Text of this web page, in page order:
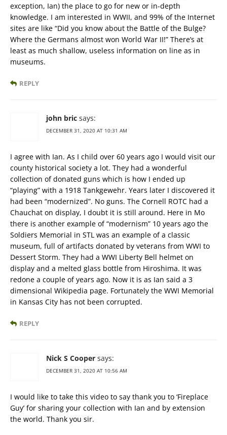
exception, Ian) the place to go for new or in-depth
knowledge. I am interested in WWII, and 99% of the Internet
sites are like “Did you know about the Battle of the Bulge?
Where the Germans almost won World War II!” There’s at
least as much shallow, useless information on line as in
museums.
REPLY
john bric says:
DECEMBER 31, 2020 AT 10:31 AM
I agree with Ian. As I child over 60 years ago I would visit our
county historical society a lot. They had a wonderful
collection of donated guns which is how I ended up
“playing” with a 1918 Tankgewehr. Years later I discovered it
had been “modernized”. No guns. The Cornell ROTC had a
Chauchat on display, I doubt it is still around. Here in Mo
there is another example of “modernism” 10 years ago the
Soldiers Memorial in STL was an example of a classic
museum, full of artifacts donated by veterans from WWI to
Dessert Storm. They had a WWI Liberty Bell helmet on
display and a melted glass bottle from Hiroshima. It was
redone a couple of years ago. Now it is as Ian said a 3
dimensional Wikipedia page. Fortunately the WWI Memorial
in Kansas City has not been corrupted.
REPLY
Nick S Cooper says:
DECEMBER 31, 2020 AT 10:56 AM
I would like to take this video to say thank you to ‘Fireplace
Guy’ for sharing your collection with Ian and by extension
the world. Thank you sir.